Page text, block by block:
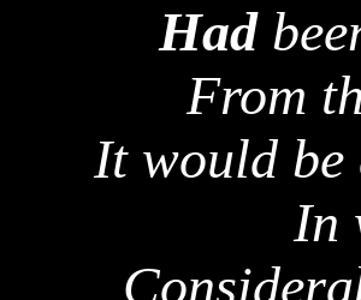
Had
From
It would be
In